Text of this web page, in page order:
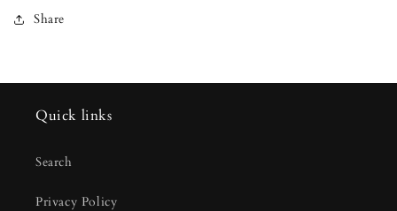
Share
Quick links
Search
Privacy Policy